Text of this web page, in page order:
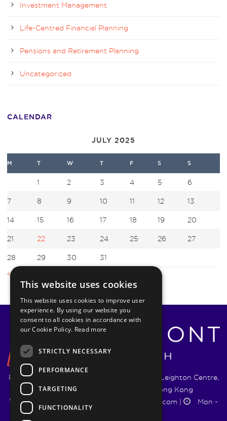
Investment Management
Life-Centred Financial Planning
Pensions and Retirement Planning
Uncategorized
CALENDAR
JULY 2025
M T W T F S S
1 2 3 4 5 6
7 8 9 10 11 12 13
14 15 16 17 18 19 20
21 22 23 24 25 26 27
28 29 30
31
« Jun
Pyrmont Wealth Management Ltd. | 1217-19 Leighton Centre,
77 Leighton Road, Causeway Bay, Hong Kong
+852 5744 1188
info@pyrmontwm.com|
Mon -
This website uses cookies
This website uses cookies to improve user
experience. By using our website you
consent to all cookies in accordance with
our Cookie Policy. Read more
STRICTLY NECESSARY
PERFORMANCE
TARGETING
FUNCTIONALITY